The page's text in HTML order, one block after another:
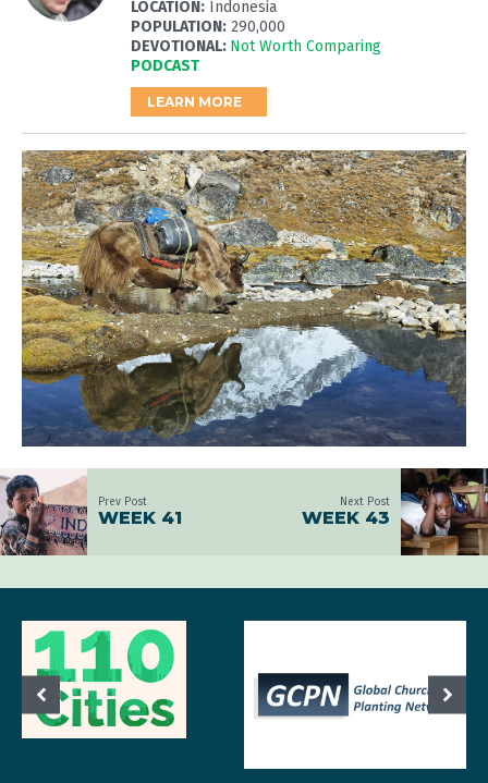
LOCATION: Indonesia
POPULATION: 290,000
DEVOTIONAL: Not Worth Comparing
PODCAST
LEARN MORE
Prev Post
WEEK 41
Next Post
WEEK 43